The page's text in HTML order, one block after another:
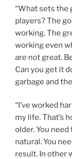
“What sets the
players? The
working. The
working even
are not great.
Can you get it
garbage and
“I’ve worked
my life. That’s
older. You
natural. You
result. In other